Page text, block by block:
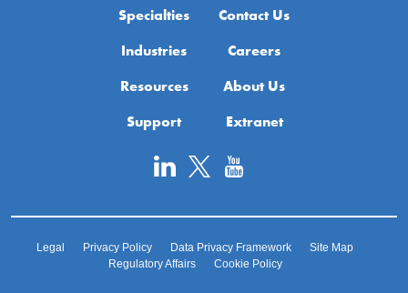
Specialties
Industries
Resources
Support
Contact Us
Careers
About Us
Extranet
Legal Privacy Policy Data Privacy Framework
Site Map
Regulatory Affairs
Cookie Policy